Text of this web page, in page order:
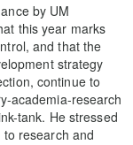
by UM
this year marks
and that the
strategy
continue to
academia-research
tank. He stressed
research and